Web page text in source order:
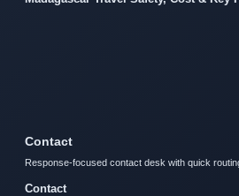
Contact
Response-focused contact desk with quick
Contact